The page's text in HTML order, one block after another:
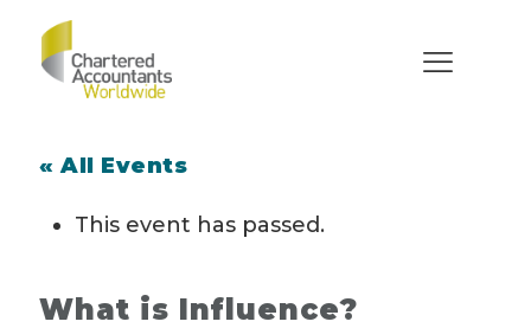
« All Events
This event has passed.
What is Influence?